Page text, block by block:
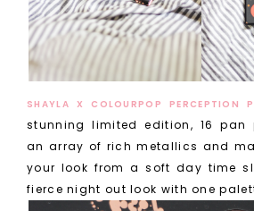
SHAYLA X COLOURPOP PERCEPTION
stunning limited edition, 16 pan
an array of rich metallics and
your look from a soft day time
fierce night out look with one